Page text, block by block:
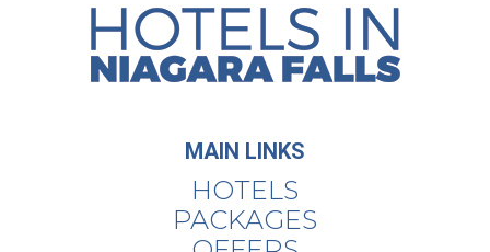
MAIN LINKS
HOTELS
PACKAGES